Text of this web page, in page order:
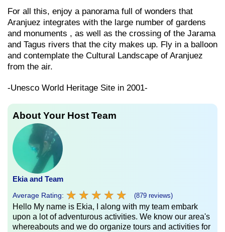
For all this, enjoy a panorama full of wonders that
Aranjuez integrates with the large number of gardens
and monuments , as well as the crossing of the Jarama
and Tagus rivers that the city makes up. Fly in a balloon
and contemplate the Cultural Landscape of Aranjuez
from the air.
-Unesco World Heritage Site in 2001-
About Your Host Team
Ekia and Team
Average Rating: ★ ★ ★ ★ ★
★ ★ ★ ★ ★ (879 reviews)
Hello My name is Ekia, I along with my team embark
upon a lot of adventurous activities. We know our area's
whereabouts and we do organize tours and activities for